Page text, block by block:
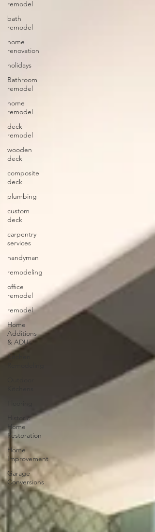
remodel
bath
remodel
home
renovation
holidays
Bathroom
remodel
home
remodel
deck
remodel
wooden
deck
composite
deck
plumbing
custom
deck
carpentry
services
handyman
remodeling
office
remodel
remodel
Home
Additions
& ADUs
Kitchen
Historic
Home
Restoration
Home
Improvement
Garage
Conversions